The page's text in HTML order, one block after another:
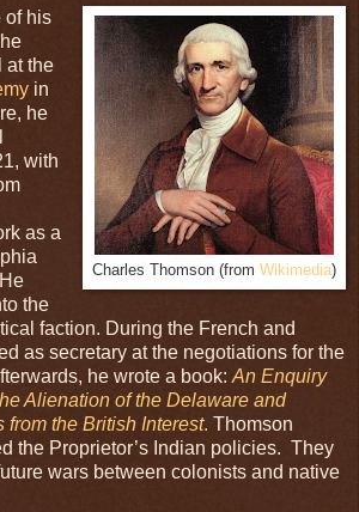
Charles Thomson (from Wikimedia)
of his
at the
in
he
with
as a
the
faction. During the French and
as secretary at the negotiations for the
he wrote a book: An Enquiry
Alienation of the Delaware and
the British Interest. Thomson
the Proprietor’s Indian policies. They
wars between colonists and native